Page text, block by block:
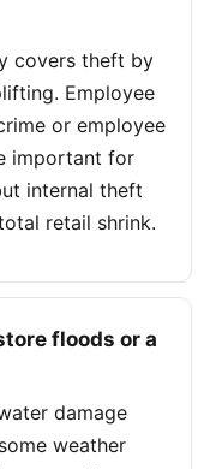
covers theft by
Employee
or employee
important for
internal theft
retail shrink.
floods or a
damage
weather